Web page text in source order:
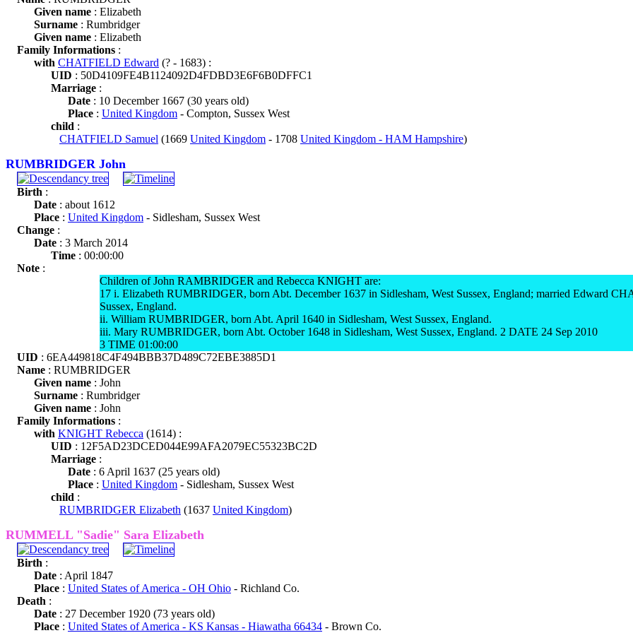
Given name : Elizabeth
Surname : Rumbridger
Given name : Elizabeth
Family Informations :
with CHATFIELD Edward (? - 1683) :
UID : 50D4109FE4B1124092D4FDBD3E6F6B0DFFC1
Marriage :
Date : 10 December 1667 (30 years old)
Place : United Kingdom - Compton, Sussex West
child :
CHATFIELD Samuel (1669 United Kingdom - 1708 United Kingdom - HAM Hampshire)
RUMBRIDGER John
Birth :
Date : about 1612
Place : United Kingdom - Sidlesham, Sussex West
Change :
Date : 3 March 2014
Time : 00:00:00
Note :
Children of John RAMBRIDGER and Rebecca KNIGHT are:
17 i. Elizabeth RUMBRIDGER, born Abt. December 1637 in Sidlesham, West Sussex, England; married Edward
Sussex, England.
ii. William RUMBRIDGER, born Abt. April 1640 in Sidlesham, West Sussex, England.
iii. Mary RUMBRIDGER, born Abt. October 1648 in Sidlesham, West Sussex, England. 2 DATE 24 Sep 2010
3 TIME 01:00:00
UID : 6EA449818C4F494BBB37D489C72EBE3885D1
Name : RUMBRIDGER
Given name : John
Surname : Rumbridger
Given name : John
Family Informations :
with KNIGHT Rebecca (1614) :
UID : 12F5AD23DCED044E99AFA2079EC55323BC2D
Marriage :
Date : 6 April 1637 (25 years old)
Place : United Kingdom - Sidlesham, Sussex West
child :
RUMBRIDGER Elizabeth (1637 United Kingdom)
RUMMELL "Sadie" Sara Elizabeth
Birth :
Date : April 1847
Place : United States of America - OH Ohio - Richland Co.
Death :
Date : 27 December 1920 (73 years old)
Place : United States of America - KS Kansas - Hiawatha 66434 - Brown Co.